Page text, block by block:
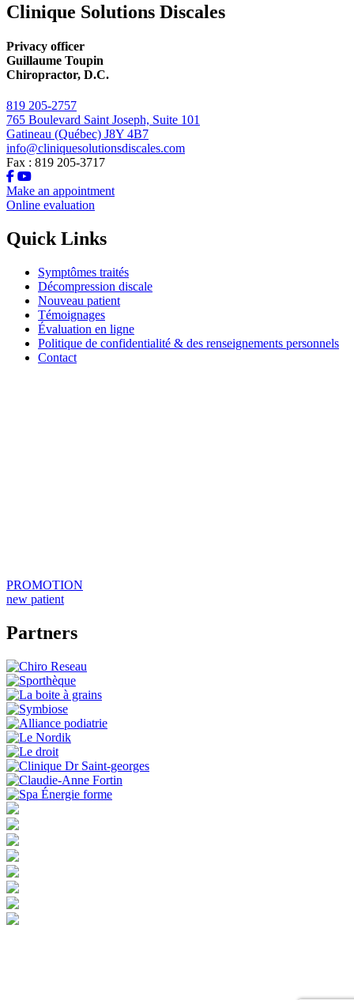
Clinique Solutions Discales
Privacy officer
Guillaume Toupin
Chiropractor, D.C.
819 205-2757
765 Boulevard Saint Joseph, Suite 101
Gatineau (Québec) J8Y 4B7
info@cliniquesolutionsdiscales.com
Fax : 819 205-3717
Make an appointment
Online evaluation
Quick Links
Symptômes traités
Décompression discale
Nouveau patient
Témoignages
Évaluation en ligne
Politique de confidentialité & des renseignements personnels
Contact
PROMOTION
new patient
Partners